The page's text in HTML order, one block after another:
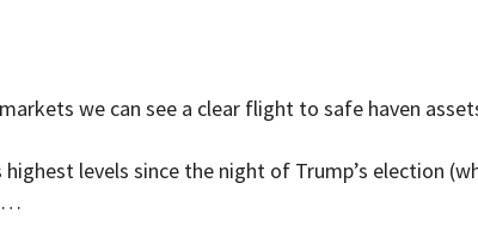
we can see a clear flight to safe haven
highest levels since the night of Trump’s election